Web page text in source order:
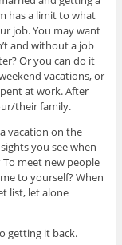
has a limit to what
job. You may want
and without a job
Or you can do it
vacations, or
at work. After
their family.
vacation on the
you see when
meet new people
to yourself? When
list, let alone
getting it back.